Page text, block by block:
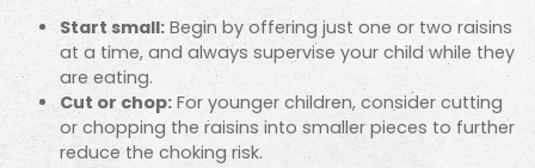
Start small: Begin by offering just one or two raisins
at a time, and always supervise your child while they
are eating.
Cut or chop: For younger children, consider cutting
or chopping the raisins into smaller pieces to further
reduce the choking risk.